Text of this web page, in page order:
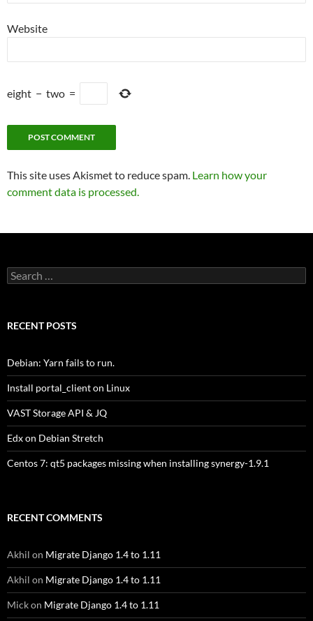
Website
eight − two =
This site uses Akismet to reduce spam. Learn how your
comment data is processed.
Search
for:
RECENT POSTS
Debian: Yarn fails to run.
Install portal_client on Linux
VAST Storage API & JQ
Edx on Debian Stretch
Centos 7: qt5 packages missing when installing synergy-1.9.1
RECENT COMMENTS
Akhil on Migrate Django 1.4 to 1.11
Akhil on Migrate Django 1.4 to 1.11
Mickon Migrate Django 1.4 to 1.11